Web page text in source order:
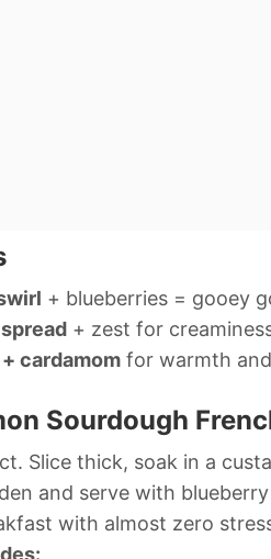
+ blueberries = gooey
+ zest for
cardamom for warmth
Sourdough
Slice thick, soak in a
and serve with
with almost zero